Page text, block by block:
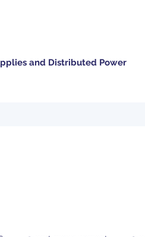
and Distributed Power